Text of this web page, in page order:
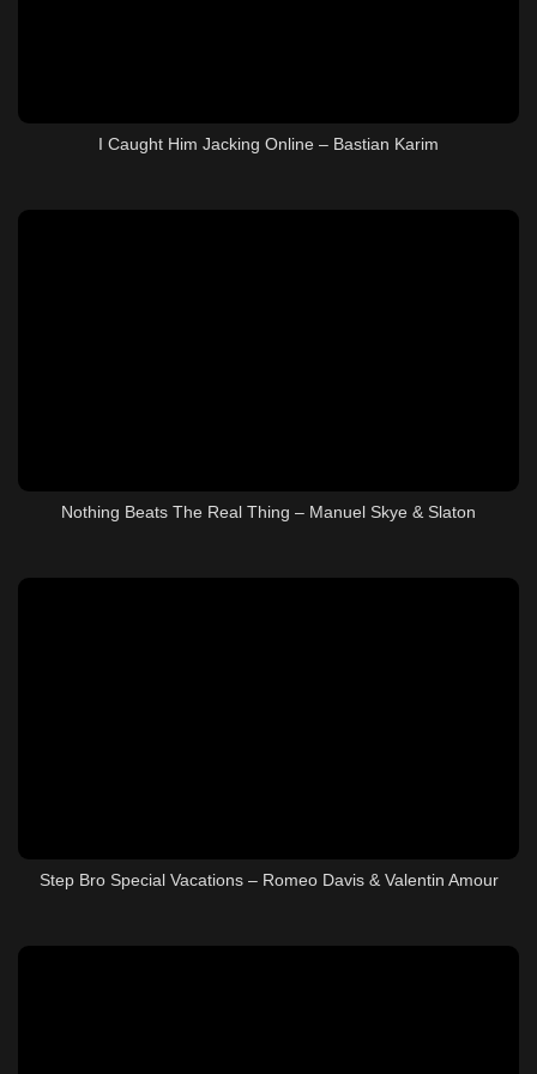
I Caught Him Jacking Online – Bastian Karim
Nothing Beats The Real Thing – Manuel Skye & Slaton
Step Bro Special Vacations – Romeo Davis & Valentin Amour